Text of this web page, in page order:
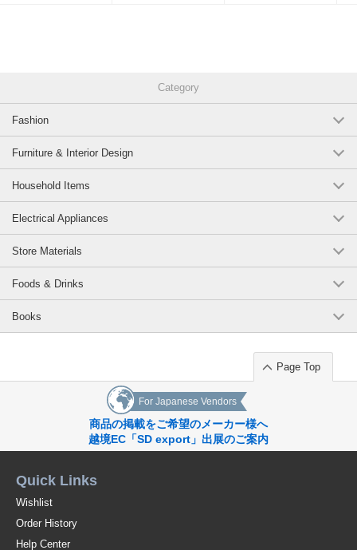
Category
Fashion
Furniture & Interior Design
Household Items
Electrical Appliances
Store Materials
Foods & Drinks
Books
Page Top
For Japanese Vendors
商品の掲載をご希望のメーカー様へ
越境EC「SD export」出展のご案内
Quick Links
Wishlist
Order History
Help Center